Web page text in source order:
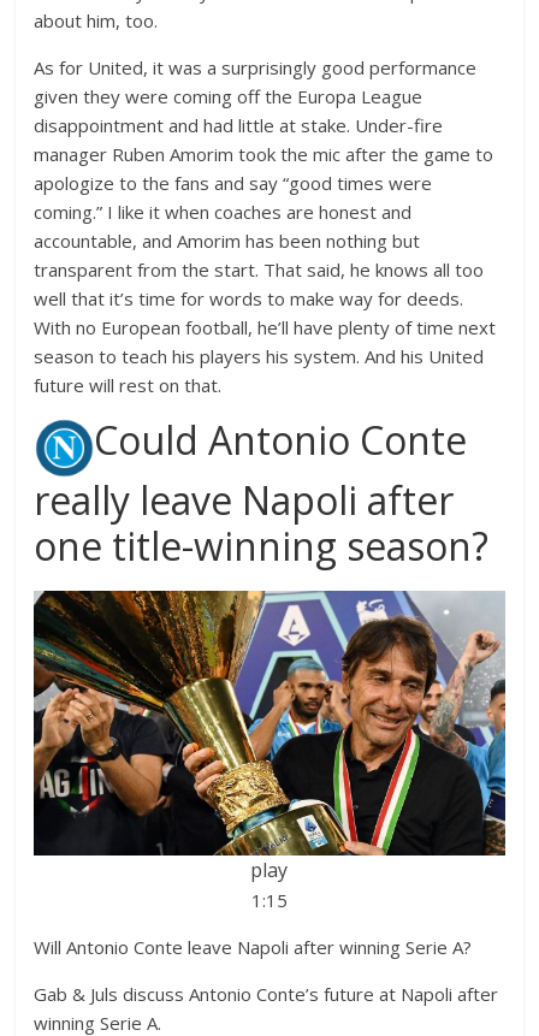
about him, too.
As for United, it was a surprisingly good performance
given they were coming off the Europa League
disappointment and had little at stake. Under-fire
manager Ruben Amorim took the mic after the game to
apologize to the fans and say “good times were
coming.” I like it when coaches are honest and
accountable, and Amorim has been nothing but
transparent from the start. That said, he knows all too
well that it’s time for words to make way for deeds.
With no European football, he’ll have plenty of time next
season to teach his players his system. And his United
future will rest on that.
Could Antonio Conte
really leave Napoli after
one title-winning season?
play
1:15
Will Antonio Conte leave Napoli after winning Serie A?
Gab & Juls discuss Antonio Conte’s future at Napoli after
winning Serie A.